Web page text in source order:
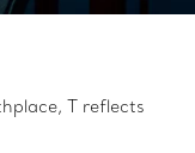
T reflects